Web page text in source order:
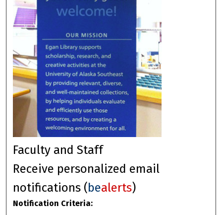
Faculty and Staff
Receive personalized email
notifications (bealerts)
Notification Criteria: